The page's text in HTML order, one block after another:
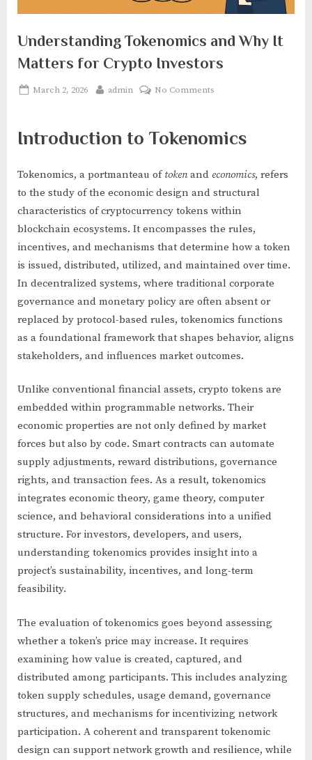
Understanding Tokenomics and Why It
Matters for Crypto Investors
Posted
March 2, 2026 By
admin No Comments
and
Matters
for
Crypto
Investors
Introduction to Tokenomics
Tokenomics, a portmanteau oftokenand economics, refers
to the study of the economic design and structural
characteristics of cryptocurrency tokens within
blockchain ecosystems. It encompasses the rules,
incentives, and mechanisms that determine how a token
is issued, distributed, utilized, and maintained over time.
In decentralized systems, where traditional corporate
governance and monetary policy are often absent or
replaced by protocol-based rules, tokenomics functions
as a foundational framework that shapes behavior, aligns
stakeholders, and influences market outcomes.
Unlike conventional financial assets, crypto tokens are
embedded within programmable networks. Their
economic properties are not only defined by market
forces but also by code. Smart contracts can automate
supply adjustments, reward distributions, governance
rights, and transaction fees. As a result, tokenomics
integrates economic theory, game theory, computer
science, and behavioral considerations into a unified
structure. For investors, developers, and users,
understanding tokenomics provides insight into a
project’s sustainability, incentives, and long-term
feasibility.
The evaluation of tokenomics goes beyond assessing
whether a token’s price may increase. It requires
examining how value is created, captured, and
distributed among participants. This includes analyzing
token supply schedules, usage demand, governance
structures, and mechanisms for incentivizing network
participation. A coherent and transparent tokenomic
design can support network growth and resilience, while